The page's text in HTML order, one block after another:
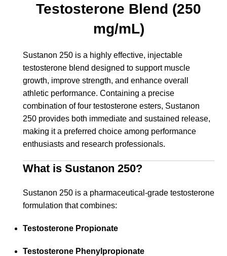
Testosterone Blend (250
mg/mL)
Sustanon 250 is a highly effective, injectable
testosterone blend designed to support muscle
growth, improve strength, and enhance overall
athletic performance. Containing a precise
combination of four testosterone esters, Sustanon
250 provides both immediate and sustained release,
making it a preferred choice among performance
enthusiasts and research professionals.
What is Sustanon 250?
Sustanon 250 is a pharmaceutical-grade testosterone
formulation that combines:
Testosterone Propionate
Testosterone Phenylpropionate